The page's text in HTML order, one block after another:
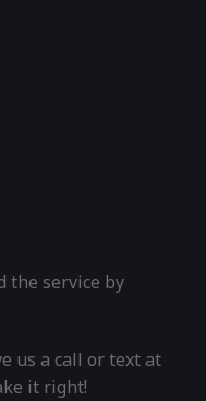
the service by
us a call or text at
it right!